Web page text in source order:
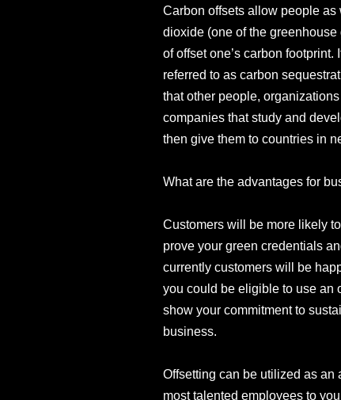
Carbon offsets allow people
dioxide (one of the
of offset one’s carbon
referred to as carbon
that other people,
companies that study and
then give them to countries in
What are the advantages for
Customers will be more likely
prove your green credentials
currently customers will be
you could be eligible to use an
show your commitment to
business.
Offsetting can be utilized as an
most talented employees to